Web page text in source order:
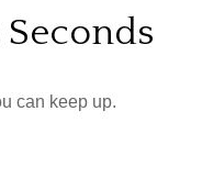
can keep up.